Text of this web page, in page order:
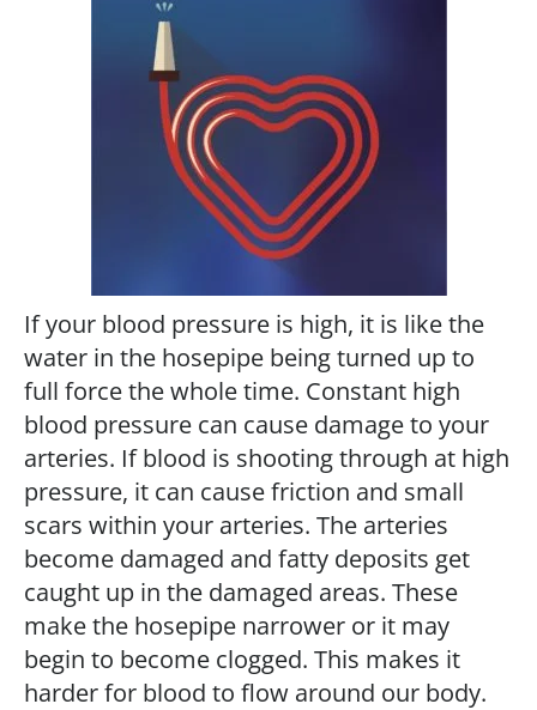
If your blood pressure is high, it is like the
water in the hosepipe being turned up to
full force the whole time. Constant high
blood pressure can cause damage to your
arteries. If blood is shooting through at high
pressure, it can cause friction and small
scars within your arteries. The arteries
become damaged and fatty deposits get
caught up in the damaged areas. These
make the hosepipe narrower or it may
begin to become clogged. This makes it
harder for blood to flow around our body.